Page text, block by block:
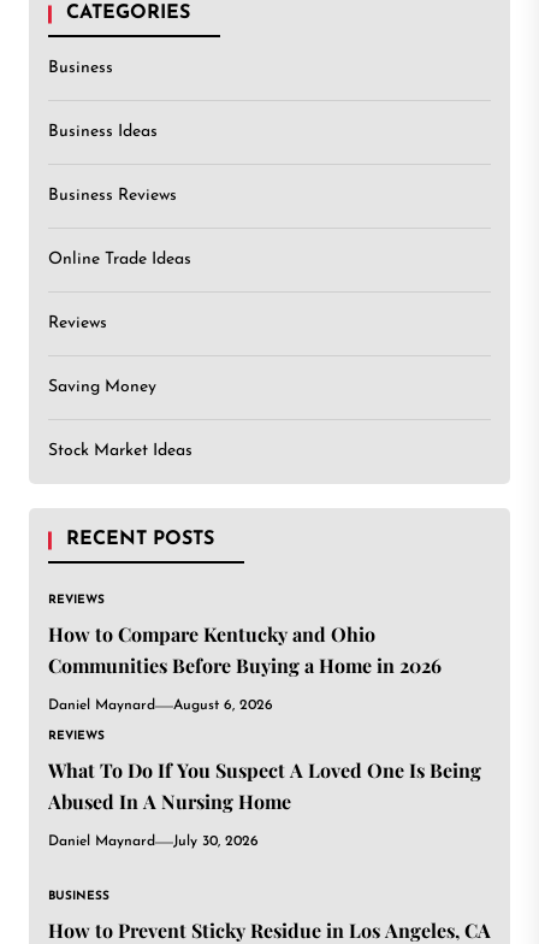
CATEGORIES
Business
Business Ideas
Business Reviews
Online Trade Ideas
Reviews
Saving Money
Stock Market Ideas
RECENT POSTS
REVIEWS
How to Compare Kentucky and Ohio
Communities Before Buying a Home in 2026
Daniel Maynard August 6, 2026
REVIEWS
What To Do If You Suspect A Loved One Is Being
Abused In A Nursing Home
Daniel Maynard July 30, 2026
BUSINESS
How to Prevent Sticky Residue in Los Angeles, CA